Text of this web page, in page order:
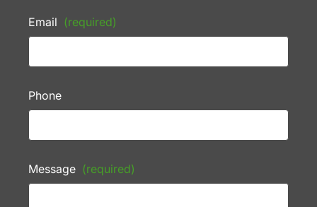
Email (required)
Phone
Message (required)